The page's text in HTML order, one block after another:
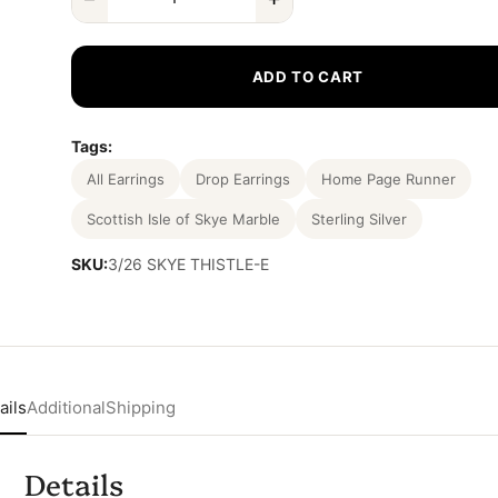
ADD TO CART
Tags:
All Earrings Drop Earrings Home Page Runner
Scottish Isle of Skye Marble Sterling Silver
SKU:3/26 SKYE THISTLE-E
AdditionalShipping
Details